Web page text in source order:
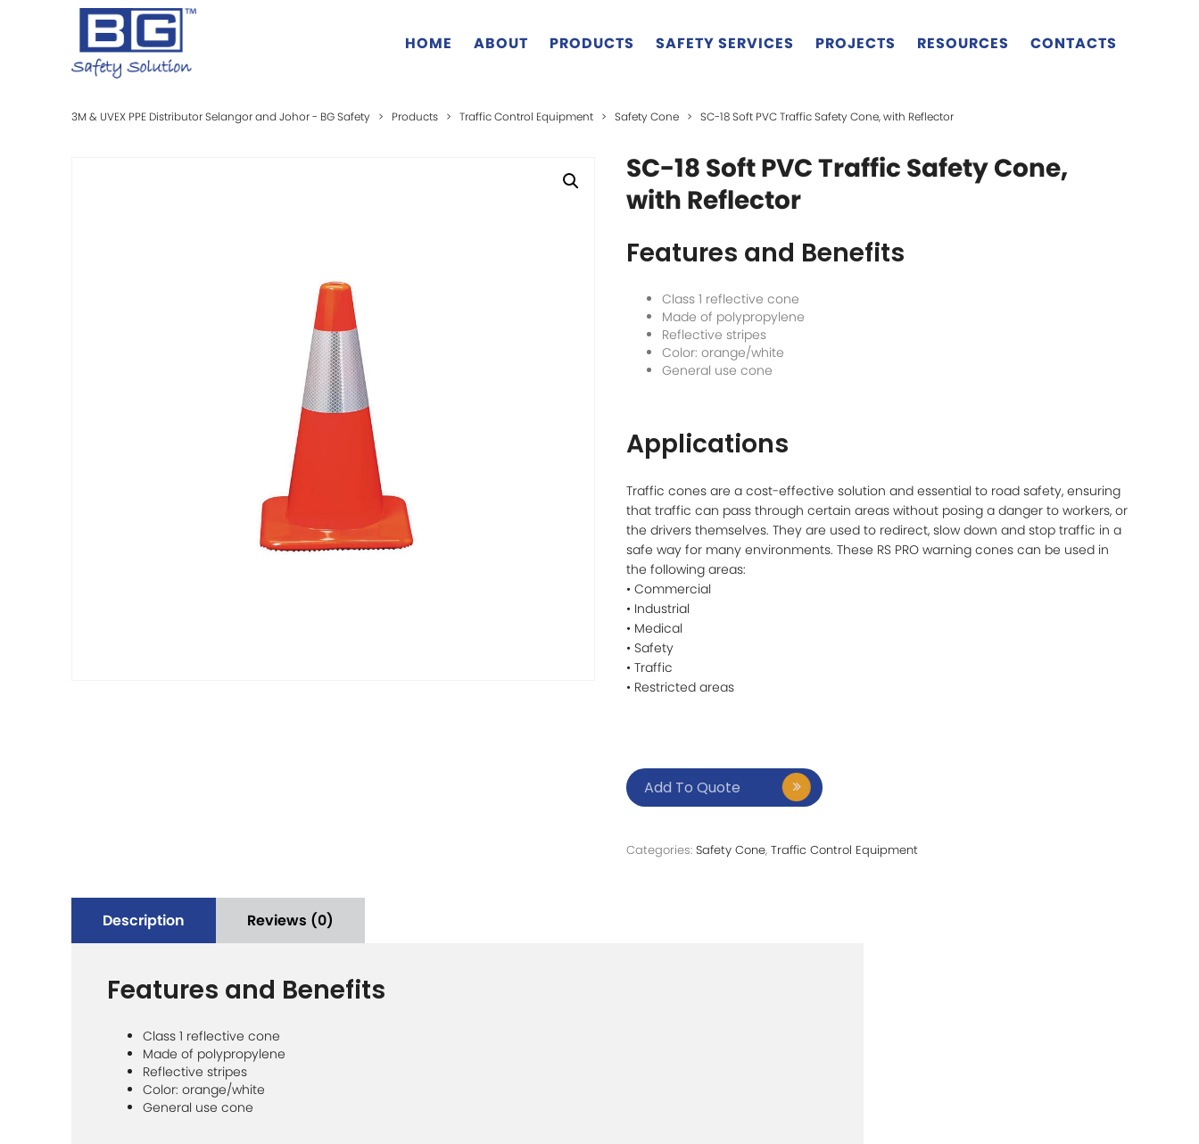
HOME ABOUT PRODUCTS SAFETY SERVICES PROJECTS RESOURCES CONTACTS
3M & UVEX PPE Distributor Selangor and Johor - BG Safety > Products > Traffic Control Equipment > Safety Cone > SC-18 Soft PVC Traffic Safety Cone, with Reflector
SC-18 Soft PVC Traffic Safety Cone,
with Reflector
Features and Benefits
Class 1 reflective cone
Made of polypropylene
Reflective stripes
Color: orange/white
General use cone
Applications
Traffic cones are a cost-effective solution and essential to road safety, ensuring
that traffic can pass through certain areas without posing a danger to workers, or
the drivers themselves. They are used to redirect, slow down and stop traffic in a
safe way for many environments. These RS PRO warning cones can be used in
the following areas:
• Commercial
• Industrial
• Medical
• Safety
• Traffic
• Restricted areas
Add To Quote
Categories: Safety Cone, Traffic Control Equipment
Description Reviews (0)
Features and Benefits
Class 1 reflective cone
Made of polypropylene
Reflective stripes
Color: orange/white
General use cone